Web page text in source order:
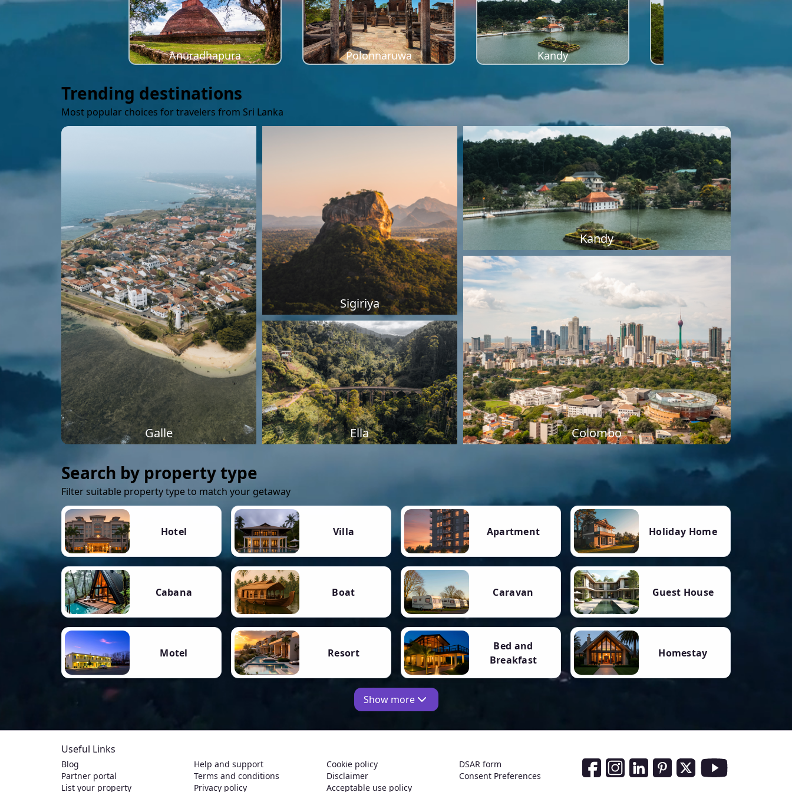
Anuradhapura Polonnaruwa Kandy
Trending destinations
Most popular choices for travelers from Sri Lanka
Galle
Sigiriya
Kandy
Ella Colombo
Search by property type
Filter suitable property type to match your getaway
Hotel Villa Apartment Holiday Home
Cabana Boat Caravan Guest House
Motel Resort
Bed and
Breakfast
Homestay
Show more
Useful Links
Blog
Partner portal
List your property
Help and support
Terms and conditions
Privacy policy
Cookie policy
Disclaimer
Acceptable use policy
DSAR form
Consent Preferences
Social Media Links